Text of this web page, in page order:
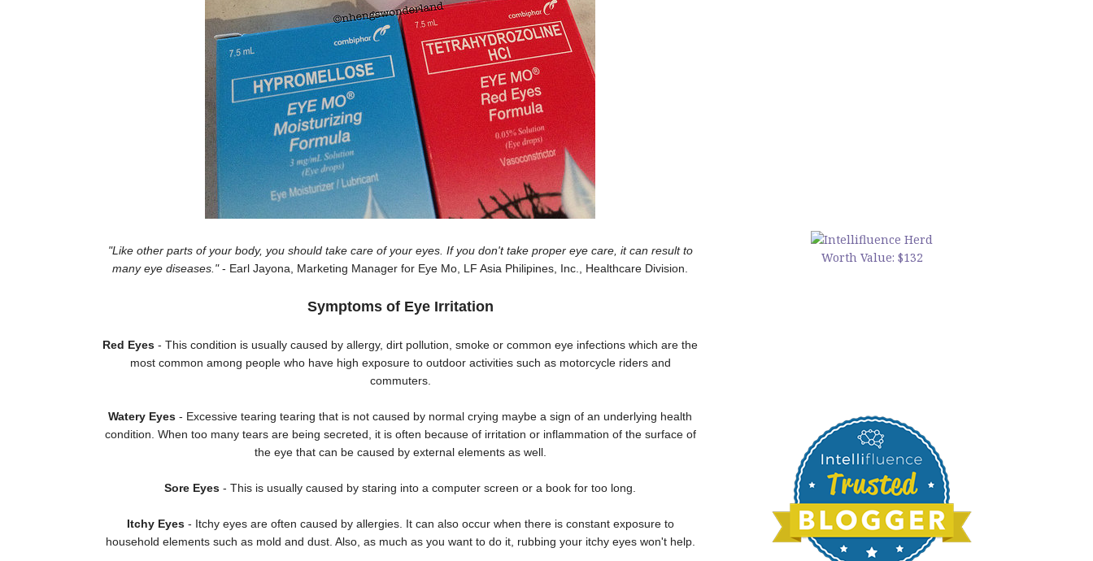
"Like other parts of your body, you should take care of your eyes. If you don't take proper eye care, it can result to
many eye diseases."- Earl Jayona, Marketing Manager for Eye Mo, LF Asia Philipines, Inc., Healthcare Division.
Symptoms of Eye Irritation
Red Eyes - This condition is usually caused by allergy, dirt pollution, smoke or common eye infections which are the
most common among people who have high exposure to outdoor activities such as motorcycle riders and
commuters.
Watery Eyes - Excessive tearing tearing that is not caused by normal crying maybe a sign of an underlying health
condition. When too many tears are being secreted, it is often because of irritation or inflammation of the surface of
the eye that can be caused by external elements as well.
Sore Eyes - This is usually caused by staring into a computer screen or a book for too long.
Itchy Eyes - Itchy eyes are often caused by allergies. It can also occur when there is constant exposure to
household elements such as mold and dust. Also, as much as you want to do it, rubbing your itchy eyes won't help.